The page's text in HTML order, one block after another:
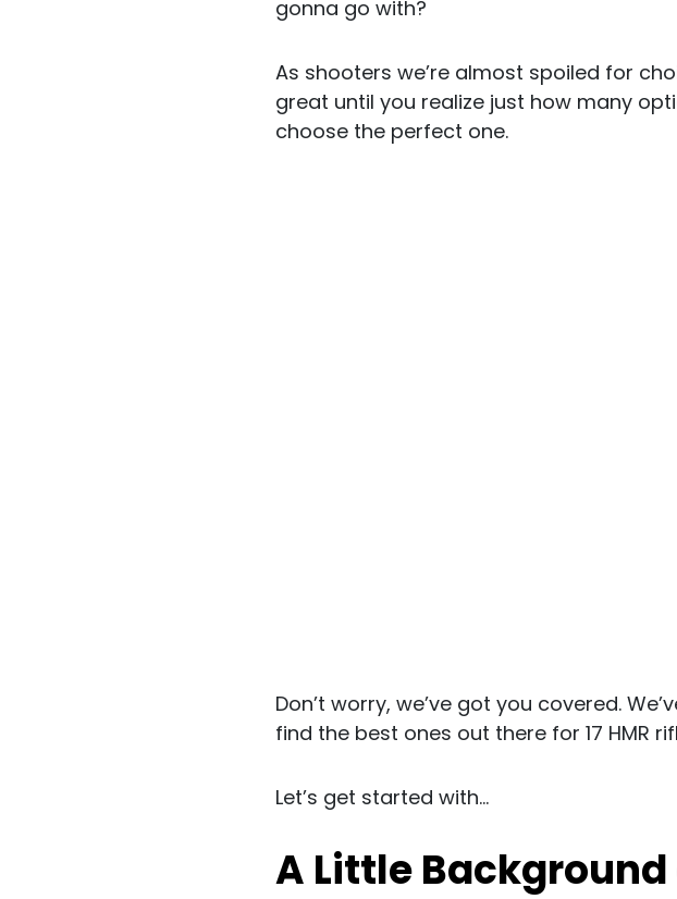
gonna go with?
As shooters we’re almost spoiled for
great until you realize just how many
choose the perfect one.
Don’t worry, we’ve got you covered.
find the best ones out there for 17 HMR
Let’s get started with...
A Little Background